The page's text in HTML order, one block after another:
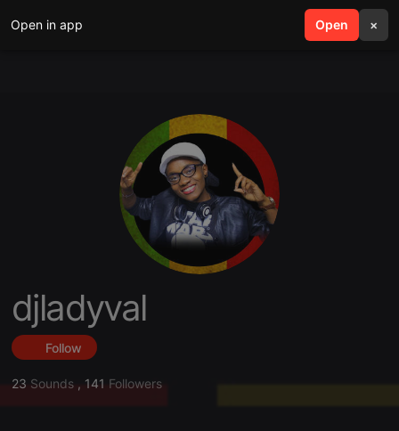
Open in app Open ×
search menu
djladyval
Follow
23 Sounds , 141 Followers